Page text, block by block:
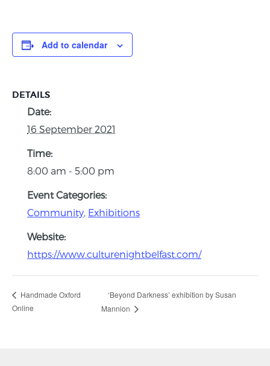
Add to calendar
DETAILS
Date:
16 September 2021
Time:
8:00 am - 5:00 pm
Event Categories:
Community, Exhibitions
Website:
https://www.culturenightbelfast.com/
Handmade Oxford
Online
‘Beyond Darkness’ exhibition by Susan
Mannion